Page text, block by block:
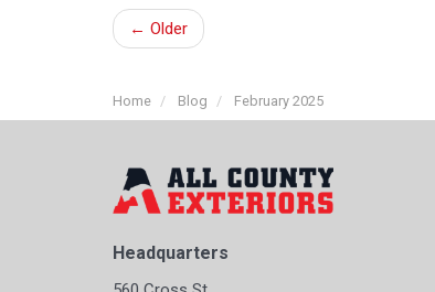
← Older
Home Blog February 2025
Headquarters